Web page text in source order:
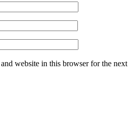
website in this browser for the next